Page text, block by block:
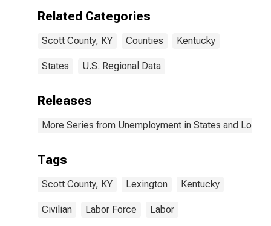
Related Categories
Scott County, KY Counties Kentucky
States U.S. Regional Data
Releases
More Series from Unemployment in States and Local
Tags
Scott County, KY Lexington Kentucky
Civilian Labor Force Labor